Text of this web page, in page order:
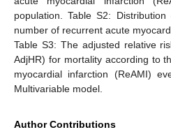
population. Table S2:
number of recurrent acute
Table S3: The adjusted relative
AdjHR) for mortality according to
myocardial infarction (ReAMI)
Multivariable model.
Author Contributions